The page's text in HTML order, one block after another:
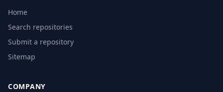
Home
Search repositories
Submit a repository
Sitemap
COMPANY